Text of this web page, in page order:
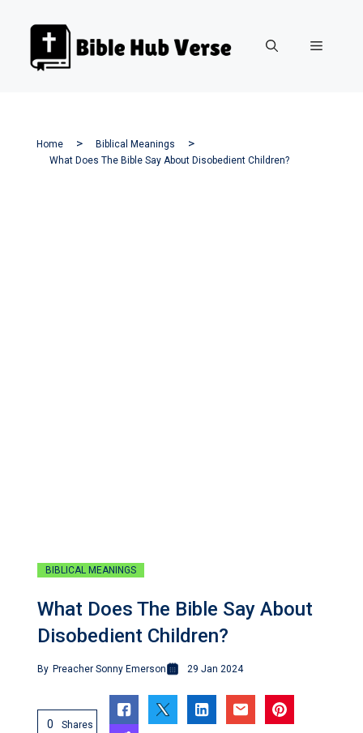
Menu
Home
Biblical Meanings
What Does The Bible Say About Disobedient Children?
BIBLICAL MEANINGS
What Does The Bible Say About
Disobedient Children?
By Preacher Sonny Emerson 29 Jan 2024
0 Shares